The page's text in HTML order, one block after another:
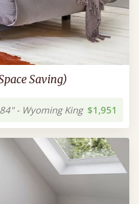
Saving)
- Wyoming King $1,951